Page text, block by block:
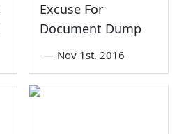
Excuse For
Document Dump
— Nov 1st, 2016